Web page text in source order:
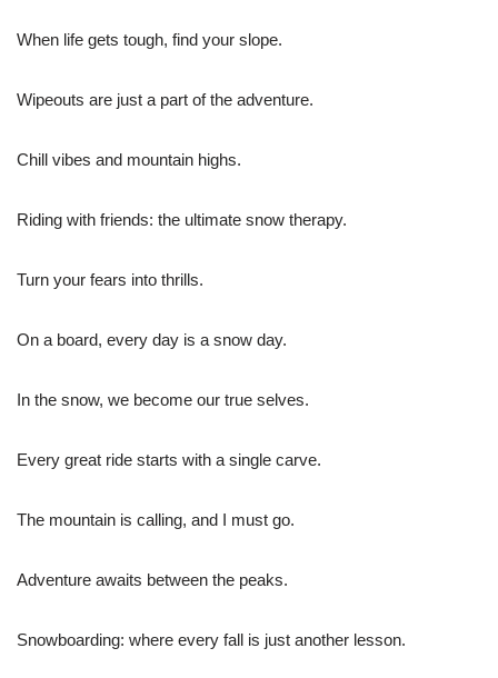
When life gets tough, find your slope.
Wipeouts are just a part of the adventure.
Chill vibes and mountain highs.
Riding with friends: the ultimate snow therapy.
Turn your fears into thrills.
On a board, every day is a snow day.
In the snow, we become our true selves.
Every great ride starts with a single carve.
The mountain is calling, and I must go.
Adventure awaits between the peaks.
Snowboarding: where every fall is just another lesson.